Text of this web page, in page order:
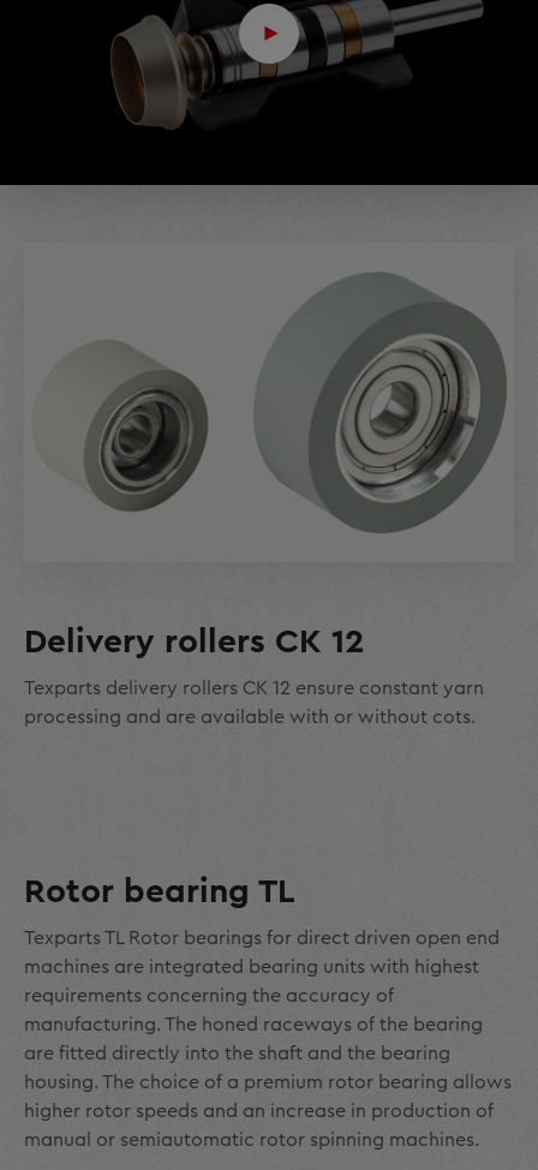
Delivery rollers CK 12
Texparts delivery rollers CK 12 ensure constant yarn
processing and are available with or without cots.
Rotor bearing TL
Texparts TL Rotor bearings for direct driven open end
machines are integrated bearing units with highest
requirements concerning the accuracy of
manufacturing. The honed raceways of the bearing
are fitted directly into the shaft and the bearing
housing. The choice of a premium rotor bearing allows
higher rotor speeds and an increase in production of
manual or semiautomatic rotor spinning machines.